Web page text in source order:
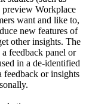
preview Workplace
want and like to,
new features of
other insights. The
feedback panel or
in a de-identified
feedback or insights